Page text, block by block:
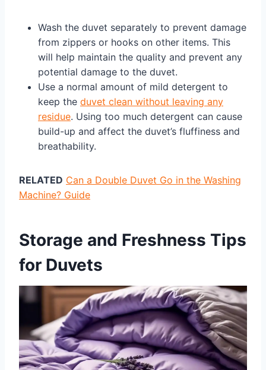
Wash the duvet separately to prevent damage
from zippers or hooks on other items. This
will help maintain the quality and prevent any
potential damage to the duvet.
Use a normal amount of mild detergent to
keep the duvet clean without leaving any
residue. Using too much detergent can cause
build-up and affect the duvet’s fluffiness and
breathability.
RELATED Can a Double Duvet Go in the Washing
Machine? Guide
Storage and Freshness Tips
for Duvets